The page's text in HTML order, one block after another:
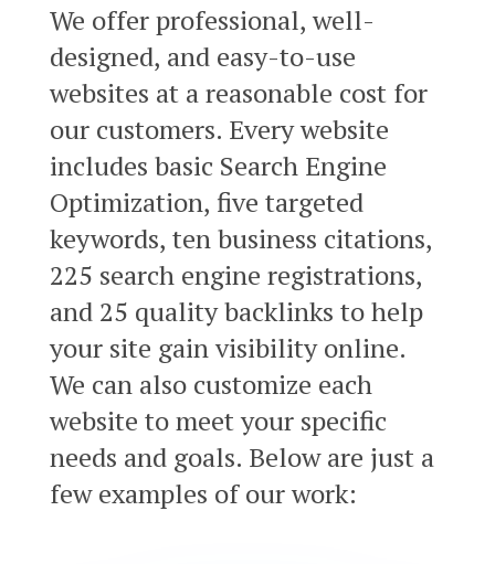
We offer professional, well-
designed, and easy-to-use
websites at a reasonable cost for
our customers. Every website
includes basic Search Engine
Optimization, five targeted
keywords, ten business citations,
225 search engine registrations,
and 25 quality backlinks to help
your site gain visibility online.
We can also customize each
website to meet your specific
needs and goals. Below are just a
few examples of our work: